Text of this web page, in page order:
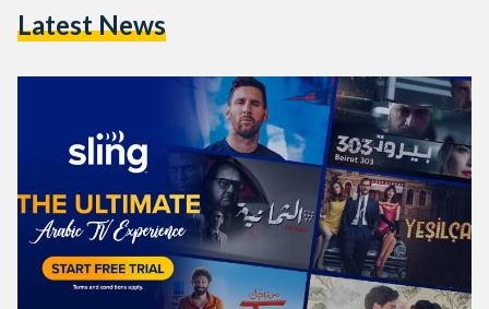
addition of Helwa TV to its extensive collection of Arab
Latest News